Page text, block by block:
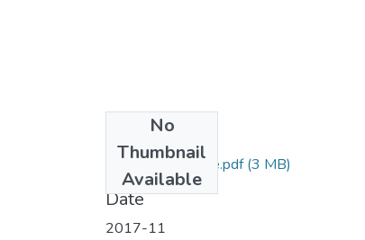
No
Thumbnail
Available
Negesse Tadesse.pdf(3 MB)
Date
2017-11